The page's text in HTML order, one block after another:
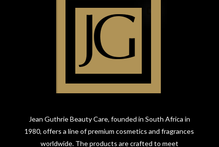
Jean Guthrie Beauty Care, founded in South Africa in
1980, offers a line of premium cosmetics and fragrances
worldwide. The products are crafted to meet